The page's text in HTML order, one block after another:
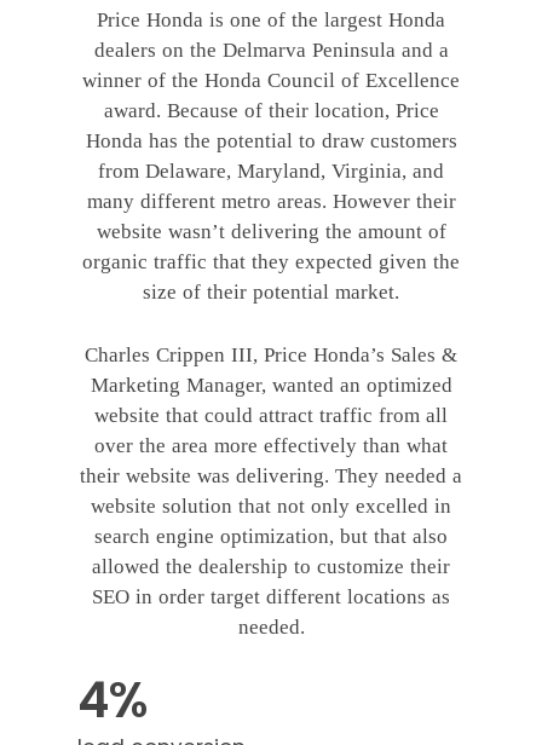
Price Honda is one of the largest Honda
dealers on the Delmarva Peninsula and a
winner of the Honda Council of Excellence
award. Because of their location, Price
Honda has the potential to draw customers
from Delaware, Maryland, Virginia, and
many different metro areas. However their
website wasn’t delivering the amount of
organic traffic that they expected given the
size of their potential market.
Charles Crippen III, Price Honda’s Sales &
Marketing Manager, wanted an optimized
website that could attract traffic from all
over the area more effectively than what
their website was delivering. They needed a
website solution that not only excelled in
search engine optimization, but that also
allowed the dealership to customize their
SEO in order target different locations as
needed.
4%